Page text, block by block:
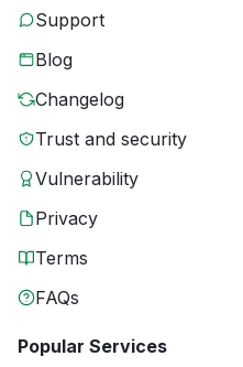
Support
Blog
Changelog
Trust and security
Vulnerability
Privacy
Terms
FAQs
Popular Services